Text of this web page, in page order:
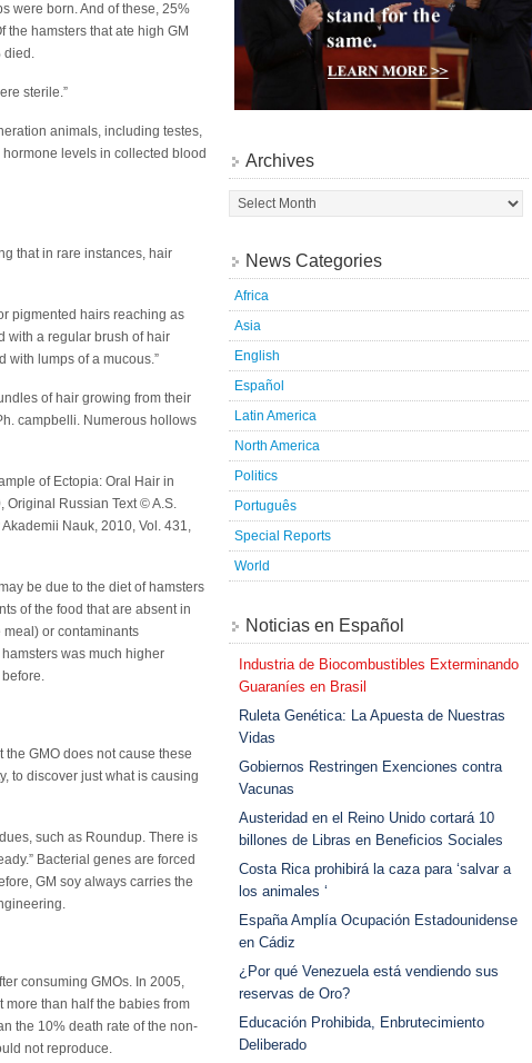
were born. And of these, 25%
hamsters that ate high GM
died.
sterile.”
animals, including testes,
levels in collected blood
that in rare instances, hair
pigmented hairs reaching as
with a regular brush of hair
with lumps of a mucous.”
of hair growing from their
campbelli. Numerous hollows
of Ectopia: Oral Hair in
Original Russian Text © A.S.
Nauk, 2010, Vol. 431,
be due to the diet of hamsters
of the food that are absent in
or contaminants
was much higher
GMO does not cause these
to discover just what is causing
such as Roundup. There is
Bacterial genes are forced
GM soy always carries the
consuming GMOs. In 2005,
more than half the babies from
the 10% death rate of the non-
not reproduce.
Archives
News Categories
Africa
Asia
English
Español
Latin America
North America
Politics
Português
Special Reports
World
Noticias en Español
Industria de Biocombustibles Exterminando
Guaraníes en Brasil
Ruleta Genética: La Apuesta de Nuestras
Vidas
Gobiernos Restringen Exenciones contra
Vacunas
Austeridad en el Reino Unido cortará 10
billones de Libras en Beneficios Sociales
Costa Rica prohibirá la caza para ‘salvar a
los animales ‘
España Amplía Ocupación Estadounidense
en Cádiz
¿Por qué Venezuela está vendiendo sus
reservas de Oro?
Educación Prohibida, Enbrutecimiento
Deliberado